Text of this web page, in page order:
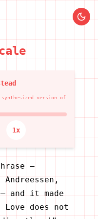
version of
1x
—
and it made
does not